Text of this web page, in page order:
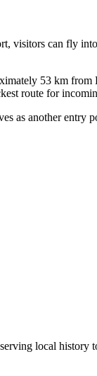
visitors can fly
53 km from
route for
as another entry
local history